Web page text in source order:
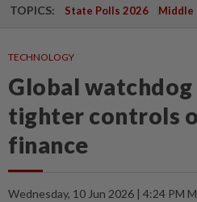
TOPICS: State Polls 2026 Middle
TECHNOLOGY
Global
tighter controls
finance
Wednesday, 10 Jun 2026 | 4:24 PM